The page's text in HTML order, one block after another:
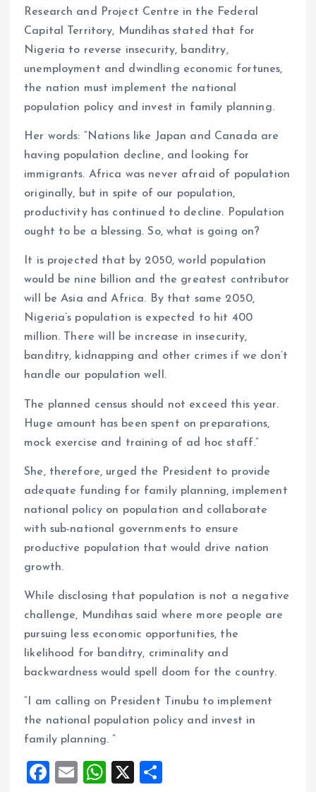
Research and Project Centre in the Federal
Capital Territory, Mundihas stated that for
Nigeria to reverse insecurity, banditry,
unemployment and dwindling economic fortunes,
the nation must implement the national
population policy and invest in family planning.
Her words: “Nations like Japan and Canada are
having population decline, and looking for
immigrants. Africa was never afraid of population
originally, but in spite of our population,
productivity has continued to decline. Population
ought to be a blessing. So, what is going on?
It is projected that by 2050, world population
would be nine billion and the greatest contributor
will be Asia and Africa. By that same 2050,
Nigeria’s population is expected to hit 400
million. There will be increase in insecurity,
banditry, kidnapping and other crimes if we don’t
handle our population well.
The planned census should not exceed this year.
Huge amount has been spent on preparations,
mock exercise and training of ad hoc staff.”
She, therefore, urged the President to provide
adequate funding for family planning, implement
national policy on population and collaborate
with sub-national governments to ensure
productive population that would drive nation
growth.
While disclosing that population is not a negative
challenge, Mundihas said where more people are
pursuing less economic opportunities, the
likelihood for banditry, criminality and
backwardness would spell doom for the country.
“I am calling on President Tinubu to implement
the national population policy and invest in
family planning. ”
F
E
W
X